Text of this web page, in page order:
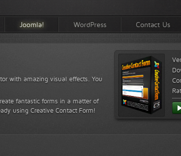
Joomla! WordPress Contact Us
with amazing visual effects. You
fantastic forms in a matter of
using Creative Contact Form!